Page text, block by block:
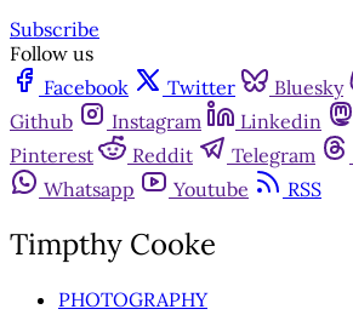
Subscribe
Follow us
Facebook
Twitter Bluesky
Github
Instagram Linkedin
Pinterest
Reddit Telegram
Whatsapp
Youtube RSS
Timpthy Cooke
PHOTOGRAPHY